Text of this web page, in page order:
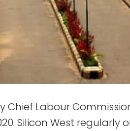
Labour
Silicon West